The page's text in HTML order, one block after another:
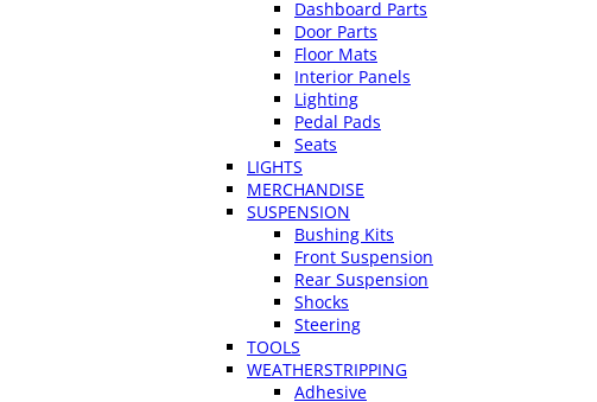
Dashboard Parts
Door Parts
Floor Mats
Interior Panels
Lighting
Pedal Pads
Seats
LIGHTS
MERCHANDISE
SUSPENSION
Bushing Kits
Front Suspension
Rear Suspension
Shocks
Steering
TOOLS
WEATHERSTRIPPING
Adhesive